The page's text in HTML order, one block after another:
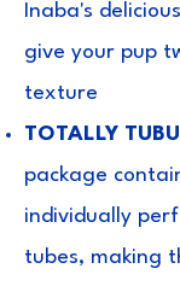
Inaba's
give your pup
texture
TOTALLY
package
individually
tubes, making